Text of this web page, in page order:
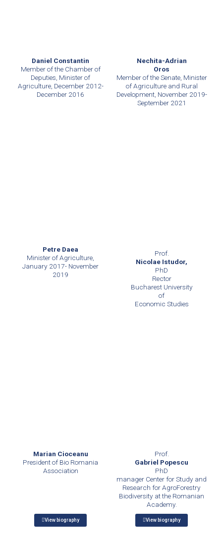
Daniel Constantin
Member of the Chamber of
Deputies, Minister of
Agriculture, December 2012-
December 2016
Nechita-Adrian
Oros
Member of the Senate, Minister
of Agriculture and Rural
Development, November 2019-
September 2021
Petre Daea
Minister of Agriculture,
January 2017- November
2019
Prof.
Nicolae Istudor,
PhD
Rector
Bucharest University
of
Economic Studies
Marian Cioceanu
President of Bio Romania
Association
View biography
Prof.
Gabriel Popescu
PhD
manager Center for Study and
Research for AgroForestry
Biodiversity at the Romanian
Academy.
View biography